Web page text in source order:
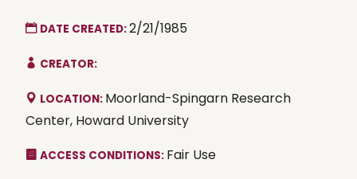
DATE CREATED:2/21/1985
CREATOR:
LOCATION: Moorland-Spingarn Research
Center, Howard University
ACCESS CONDITIONS: Fair Use